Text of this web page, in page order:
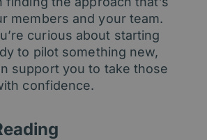
members and your team.
curious about starting
to pilot something new,
support you to take those
confidence.